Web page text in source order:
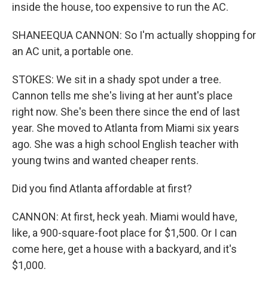
inside the house, too expensive to run the AC.
SHANEEQUA CANNON: So I'm actually shopping for
an AC unit, a portable one.
STOKES: We sit in a shady spot under a tree.
Cannon tells me she's living at her aunt's place
right now. She's been there since the end of last
year. She moved to Atlanta from Miami six years
ago. She was a high school English teacher with
young twins and wanted cheaper rents.
Did you find Atlanta affordable at first?
CANNON: At first, heck yeah. Miami would have,
like, a 900-square-foot place for $1,500. Or I can
come here, get a house with a backyard, and it's
$1,000.